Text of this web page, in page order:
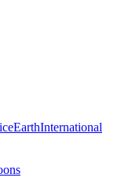
EarthInternational